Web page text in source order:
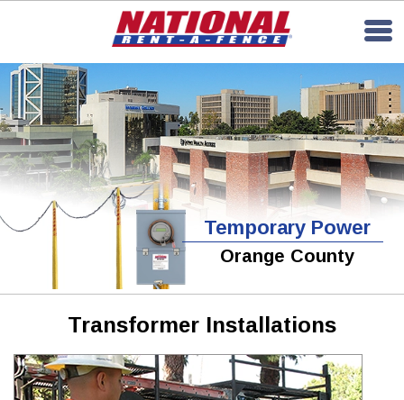
Temporary Power
Orange County
Transformer Installations